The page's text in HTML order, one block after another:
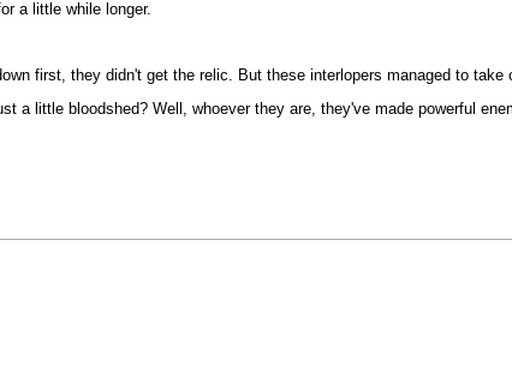
a little while longer.
first, they didn't get the relic. But these interlopers managed to take
a little bloodshed? Well, whoever they are, they've made powerful